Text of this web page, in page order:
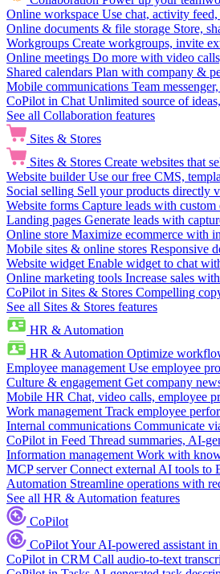
Online workspace Use chat, activity
Online documents & file storage Store,
Workgroups Create workgroups, invite
Online meetings Do more with video
Shared calendars Plan with company &
Mobile communications Team
CoPilot in Chat Unlimited source of
See all Collaboration features
Sites & Stores
Sites & Stores Create websites that
Website builder Use our free CMS,
Social selling Sell your products directly
Website forms Capture leads with
Landing pages Generate leads with
Online store Maximize ecommerce with
Mobile sites & online stores Responsive
Website widget Enable widget to chat
Online marketing tools Increase sales
CoPilot in Sites & Stores Compelling
See all Sites & Stores features
HR & Automation
HR & Automation Optimize
Employee management Use employee
Culture & engagement Get company
Mobile HR Chat, video calls, employee
Work management Track employee
Internal communications Communicate
CoPilot in Feed Thread summaries, AI-
Information management Work with
MCP server Connect external AI tools to
Automation Streamline operations with
See all HR & Automation features
CoPilot
CoPilotYour AI-powered assistant
CoPilot in CRM Call audio-to-text